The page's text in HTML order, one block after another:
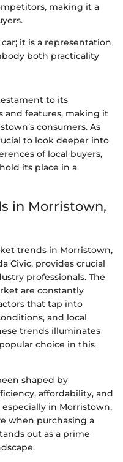
making it a
it is a representation
both practicality
to its
and features, making it
consumers. As
to look deeper into
of local buyers,
its place in a
in Morristown,
trends in Morristown,
Civic, provides crucial
professionals. The
are constantly
that tap into
and local
trends illuminates
choice in this
shaped by
affordability, and
especially in Morristown,
when purchasing a
out as a prime